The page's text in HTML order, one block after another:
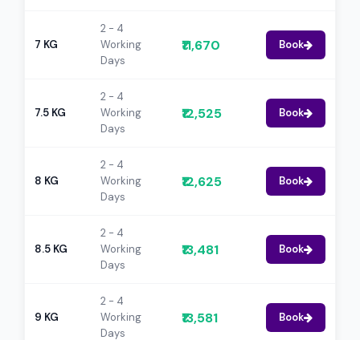
7 KG
2 - 4
Working
Days
₹11,670 Book
7.5 KG
2 - 4
Working
Days
₹12,525 Book
8 KG
2 - 4
Working
Days
₹12,625 Book
8.5 KG
2 - 4
Working
Days
₹13,481 Book
9 KG
2 - 4
Working
Days
₹13,581 Book